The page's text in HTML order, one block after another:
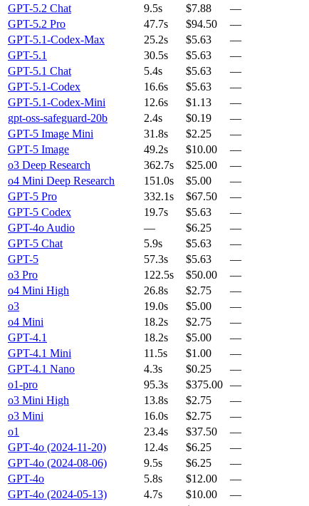
GPT-5.2 Chat
9.5s $7.88
—
GPT-5.2 Pro
47.7s $94.50
—
GPT-5.1-Codex-Max
25.2s $5.63
—
GPT-5.1
30.5s $5.63
—
GPT-5.1 Chat
5.4s $5.63
—
GPT-5.1-Codex
16.6s $5.63
—
GPT-5.1-Codex-Mini
12.6s $1.13
—
gpt-oss-safeguard-20b
2.4s $0.19
—
GPT-5 Image Mini
31.8s $2.25
—
GPT-5 Image
49.2s $10.00
—
o3 Deep Research
362.7s $25.00
—
o4 Mini Deep Research
151.0s $5.00
—
GPT-5 Pro
332.1s $67.50
—
GPT-5 Codex
19.7s $5.63
—
GPT-4o Audio
— $6.25
—
GPT-5 Chat
5.9s $5.63
—
GPT-5
57.3s $5.63
—
o3 Pro
122.5s $50.00
—
o4 Mini High
26.8s $2.75
—
o3
19.0s $5.00
—
o4 Mini
18.2s $2.75
—
GPT-4.1
18.2s $5.00
—
GPT-4.1 Mini
11.5s $1.00
—
GPT-4.1 Nano
4.3s $0.25
—
o1-pro
95.3s $375.00 —
o3 Mini High
13.8s $2.75
—
o3 Mini
16.0s $2.75
—
o1
23.4s $37.50
—
GPT-4o (2024-11-20)
12.4s $6.25
—
GPT-4o (2024-08-06)
9.5s $6.25
—
GPT-4o
5.8s $12.00
—
GPT-4o (2024-05-13)
4.7s $10.00
—